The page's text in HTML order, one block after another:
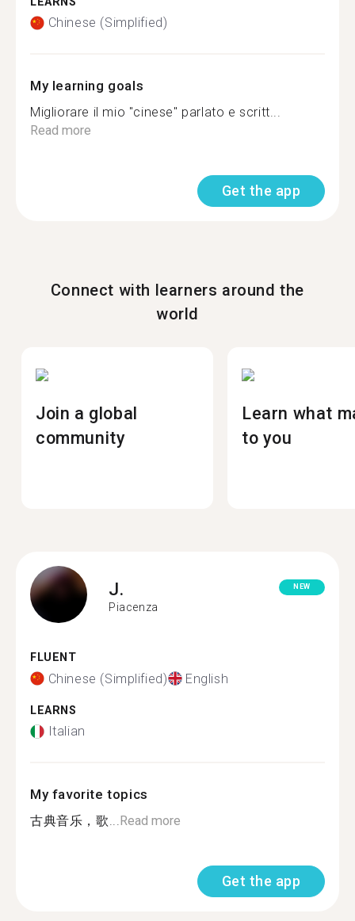
Chinese (Simplified)
My learning goals
Migliorare il mio "cinese" parlato e scritt...
Read more
Get the app
Connect with learners around the
world
Join a global
community
Learn what
to you
J.
Piacenza
NEW
FLUENT
Chinese (Simplified) English
LEARNS
Italian
My favorite topics
古典音乐，歌...Read more
Get the app